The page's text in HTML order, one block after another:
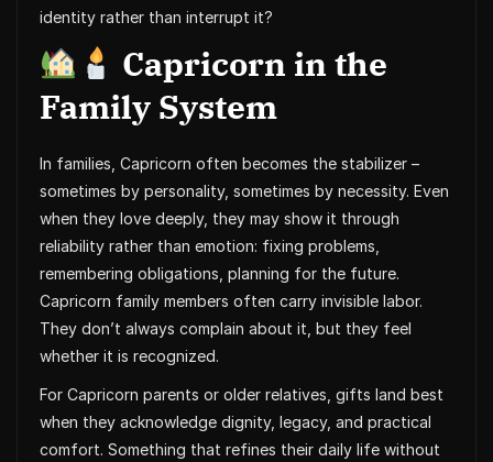
identity rather than interrupt it?
Capricorn in the
Family System
In families, Capricorn often becomes the stabilizer –
sometimes by personality, sometimes by necessity. Even
when they love deeply, they may show it through
reliability rather than emotion: fixing problems,
remembering obligations, planning for the future.
Capricorn family members often carry invisible labor.
They don’t always complain about it, but they feel
whether it is recognized.
For Capricorn parents or older relatives, gifts land best
when they acknowledge dignity, legacy, and practical
comfort. Something that refines their daily life without